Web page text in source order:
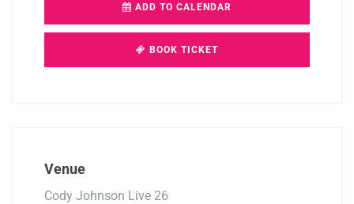
ADD TO CALENDAR
BOOK TICKET
Venue
Cody Johnson Live 26